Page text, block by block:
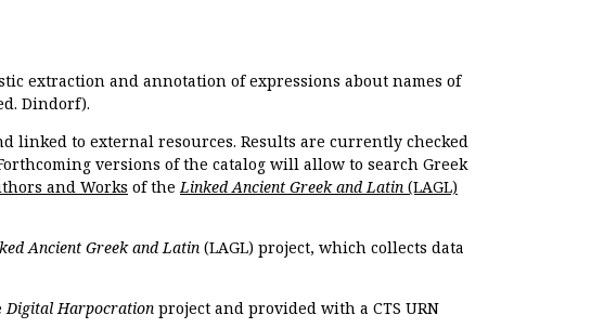
extraction and annotation of expressions about names of
Dindorf).
linked to external resources. Results are currently checked
versions of the catalog will allow to search Greek
and Works of theLinked Ancient Greek and Latin (LAGL)
Ancient Greek and Latin (LAGL) project, which collects data
Digital Harpocration project and provided with a CTS URN